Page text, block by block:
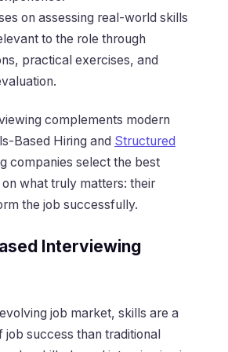
on assessing real-world skills
to the role through
practical exercises, and
complements modern
Based Hiring and Structured
companies select the best
what truly matters: their
the job successfully.
Interviewing
job market, skills are a
success than traditional